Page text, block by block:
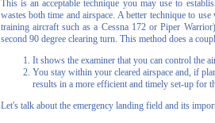
This is an acceptable technique you may use to
wastes both time and airspace. A better technique to
training aircraft such as a Cessna 172 or Piper
second 90 degree clearing turn. This method does a
It shows the examiner that you can control the
You stay within your cleared airspace and, if
results in a more efficient and timely set-up for
Let's talk about the emergency landing field and its